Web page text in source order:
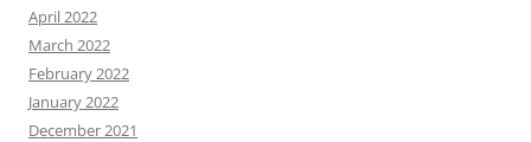
April 2022
March 2022
February 2022
January 2022
December 2021